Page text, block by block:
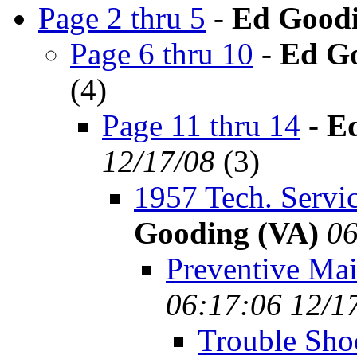
Page 2 thru 5 - Ed
Page 6 thru 10 - Ed
(4)
Page 11 thru 14 -
12/17/08 (3)
1957 Tech.
Gooding (VA)
Preventive
06:17:06 12/
Trouble